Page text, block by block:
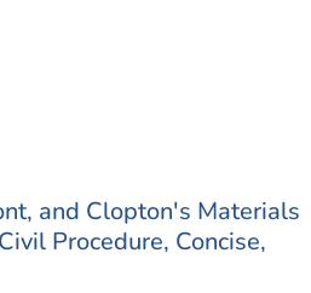
and Clopton's Materials
Procedure, Concise,